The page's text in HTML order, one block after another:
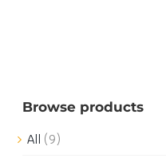
Browse products
All (9)